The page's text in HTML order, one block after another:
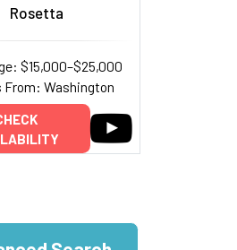
Rosetta
$15,000–$25,000
From: Washington